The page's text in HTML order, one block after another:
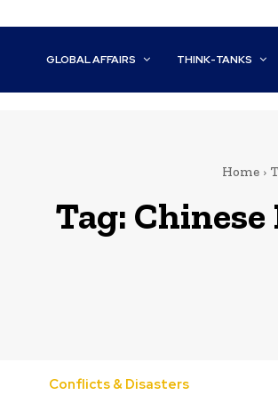
GLOBAL AFFAIRS THINK-TANKS
Home
Tag:
Conflicts & Disasters